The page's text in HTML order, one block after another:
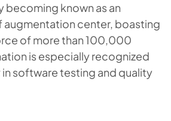
becoming known as an
augmentation center, boasting
of more than 100,000
is especially recognized
software testing and quality